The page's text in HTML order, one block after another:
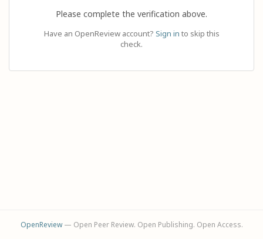
Please complete the verification above.
Have an OpenReview account? Sign in to skip this
check.
OpenReview— Open Peer Review. Open Publishing. Open Access.